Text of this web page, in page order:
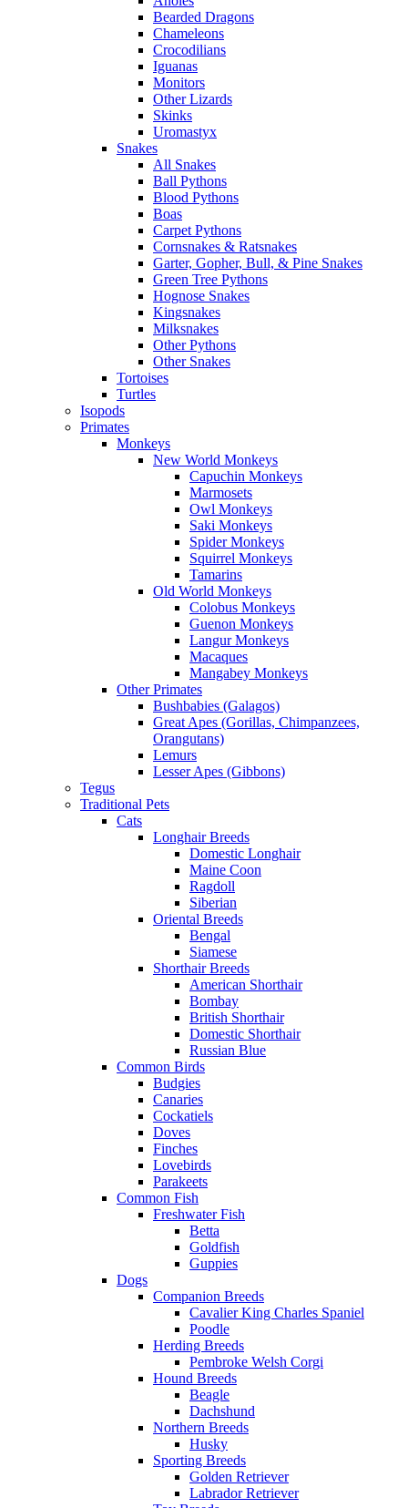
Bearded Dragons
Chameleons
Crocodilians
Iguanas
Monitors
Other Lizards
Skinks
Uromastyx
Snakes
All Snakes
Ball Pythons
Blood Pythons
Boas
Carpet Pythons
Cornsnakes & Ratsnakes
Garter, Gopher, Bull, & Pine Snakes
Green Tree Pythons
Hognose Snakes
Kingsnakes
Milksnakes
Other Pythons
Other Snakes
Tortoises
Turtles
Isopods
Primates
Monkeys
New World Monkeys
Capuchin Monkeys
Marmosets
Owl Monkeys
Saki Monkeys
Spider Monkeys
Squirrel Monkeys
Tamarins
Old World Monkeys
Colobus Monkeys
Guenon Monkeys
Langur Monkeys
Macaques
Mangabey Monkeys
Other Primates
Bushbabies (Galagos)
Great Apes (Gorillas, Chimpanzees,
Orangutans)
Lemurs
Lesser Apes (Gibbons)
Tegus
Traditional Pets
Cats
Longhair Breeds
Domestic Longhair
Maine Coon
Ragdoll
Siberian
Oriental Breeds
Bengal
Siamese
Shorthair Breeds
American Shorthair
Bombay
British Shorthair
Domestic Shorthair
Russian Blue
Common Birds
Budgies
Canaries
Cockatiels
Doves
Finches
Lovebirds
Parakeets
Common Fish
Freshwater Fish
Betta
Goldfish
Guppies
Dogs
Companion Breeds
Cavalier King Charles Spaniel
Poodle
Herding Breeds
Pembroke Welsh Corgi
Hound Breeds
Beagle
Dachshund
Northern Breeds
Husky
Sporting Breeds
Golden Retriever
Labrador Retriever